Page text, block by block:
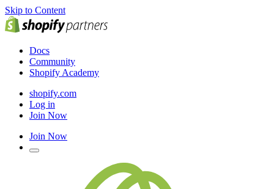
Skip to Content
Docs
Community
Shopify Academy
shopify.com
Log in
Join Now
Join Now